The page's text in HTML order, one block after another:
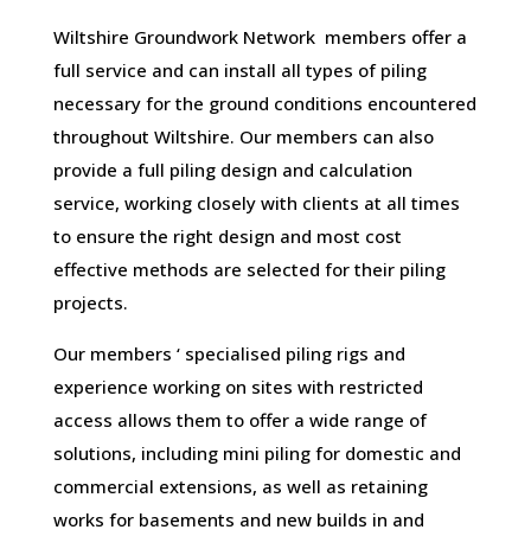
Wiltshire Groundwork Network members offer a
full service and can install all types of piling
necessary for the ground conditions encountered
throughout Wiltshire. Our members can also
provide a full piling design and calculation
service, working closely with clients at all times
to ensure the right design and most cost
effective methods are selected for their piling
projects.
Our members ‘ specialised piling rigs and
experience working on sites with restricted
access allows them to offer a wide range of
solutions, including mini piling for domestic and
commercial extensions, as well as retaining
works for basements and new builds in and